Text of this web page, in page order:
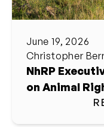
June 19, 2026
Christopher
NhRP
on Animal